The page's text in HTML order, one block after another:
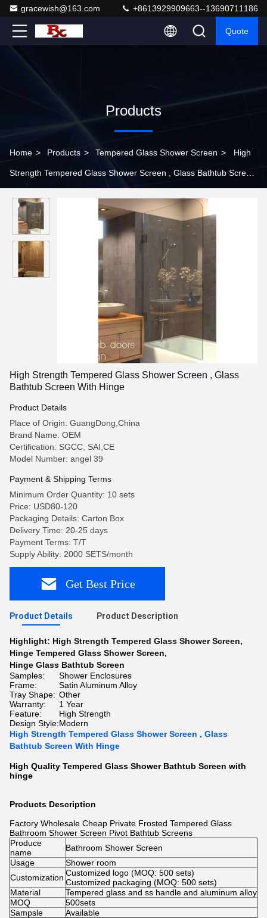
gracewish@163.com +8613929909663--13690711186
Quote
Products
Home > Products > Tempered Glass Shower Screen > High
Strength Tempered Glass Shower Screen , Glass Bathtub Screen
High Strength Tempered Glass Shower Screen , Glass
Bathtub Screen With Hinge
Product Details
Place of Origin: GuangDong,China
Brand Name: OEM
Certification: SGCC, SAI,CE
Model Number: angel 39
Payment & Shipping Terms
Minimum Order Quantity: 10 sets
Price: USD80-120
Packaging Details: Carton Box
Delivery Time: 20-25 days
Payment Terms: T/T
Supply Ability: 2000 SETS/month
Get Best Price
Product Details Product Description
Highlight: High Strength Tempered Glass Shower Screen,
Hinge Tempered Glass Shower Screen,
Hinge Glass Bathtub Screen
Samples:
Shower Enclosures
Frame:
Satin Aluminum Alloy
Tray Shape: Other
Warranty:
1 Year
Feature:
High Strength
Design Style:Modern
High Strength Tempered Glass Shower Screen , Glass
Bathtub Screen With Hinge
High Quality Tempered Glass Shower Bathtub Screen with
hinge
Products Description
Factory Wholesale Cheap Private Frosted Tempered Glass
Bathroom Shower Screen Pivot Bathtub Screens
Produce
name
Bathroom Shower Screen
Usage
Shower room
Customization Customized logo (MOQ: 500 sets)
Customized packaging (MOQ: 500 sets)
Material
Tempered glass and ss handle and aluminum alloy
MOQ
500sets
Sampsle
Available